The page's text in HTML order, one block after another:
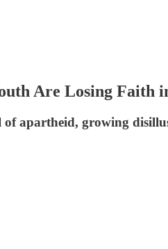
Are Losing Faith
of apartheid, growing